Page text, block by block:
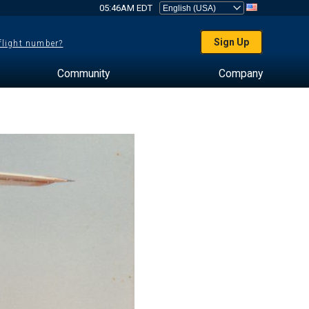
05:46AM EDT
number? Sign Up
Community Company